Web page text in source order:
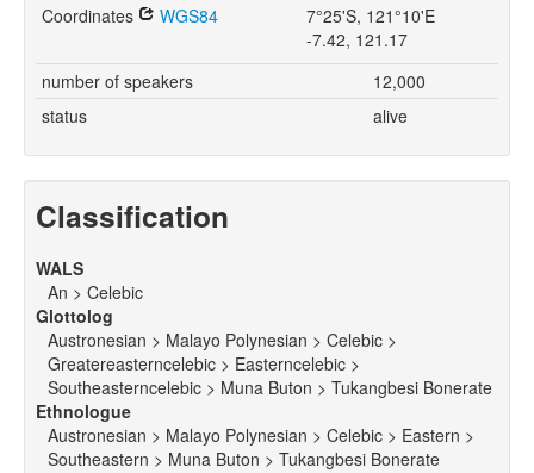
Coordinates WGS84
7°25'S, 121°10'E
-7.42, 121.17
number of speakers
12,000
status
alive
Classification
WALS
An > Celebic
Glottolog
Austronesian > Malayo Polynesian > Celebic >
Greatereasterncelebic > Easterncelebic >
Southeasterncelebic > Muna Buton > Tukangbesi Bonerate
Ethnologue
Austronesian > Malayo Polynesian > Celebic > Eastern >
Southeastern > Muna Buton > Tukangbesi Bonerate